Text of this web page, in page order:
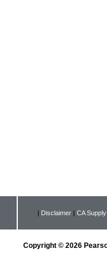
| Disclaimer | CA
Copyright © 2026